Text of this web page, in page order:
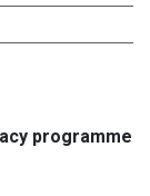
programme